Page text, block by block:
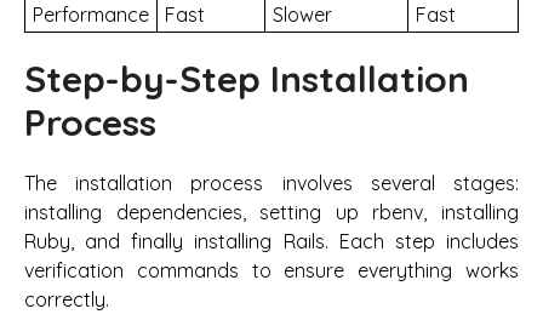
Performance
Fast Slower Fast
Step-by-Step Installation
Process
The installation process involves several stages:
installing dependencies, setting up rbenv, installing
Ruby, and finally installing Rails. Each step includes
verification commands to ensure everything works
correctly.